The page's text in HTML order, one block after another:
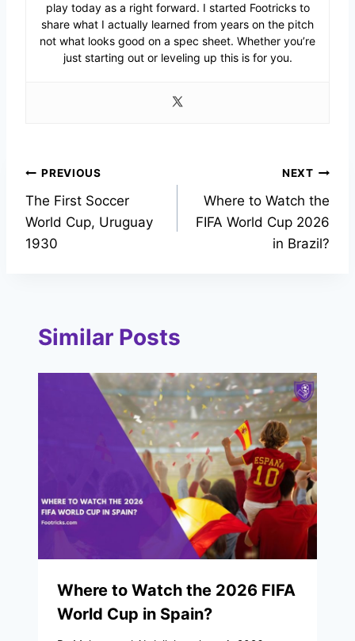
play today as a right forward. I started Footricks to
share what I actually learned from years on the pitch
not what looks good on a spec sheet. Whether you’re
just starting out or leveling up this is for you.
Post
navigation
PREVIOUS
The First Soccer
World Cup, Uruguay
1930
NEXT
Where to Watch the
FIFA World Cup 2026
in Brazil?
Similar Posts
Where to Watch the 2026 FIFA
World Cup in Spain?